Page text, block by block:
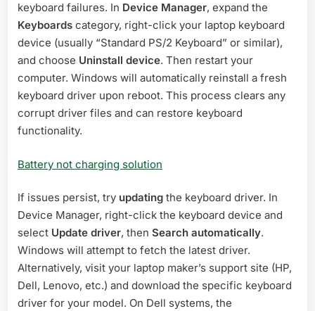
keyboard failures. In Device Manager, expand the
Keyboards category, right-click your laptop keyboard
device (usually “Standard PS/2 Keyboard” or similar),
and choose Uninstall device. Then restart your
computer. Windows will automatically reinstall a fresh
keyboard driver upon reboot. This process clears any
corrupt driver files and can restore keyboard
functionality.
Battery not charging solution
If issues persist, try updating the keyboard driver. In
Device Manager, right-click the keyboard device and
select Update driver, then Search automatically.
Windows will attempt to fetch the latest driver.
Alternatively, visit your laptop maker’s support site (HP,
Dell, Lenovo, etc.) and download the specific keyboard
driver for your model. On Dell systems, the